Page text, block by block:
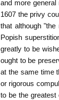
and more
1607 the privy
that although
Popish
greatly to be
ought to be
at the same time
or rigorous
to be the greatest